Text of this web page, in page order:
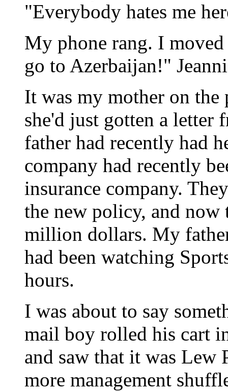
"Everybody hates me
My phone rang. I
go to Azerbaijan!"
It was my mother on the
she'd just gotten a letter
father had recently had
company had recently
insurance company.
the new policy, and
million dollars. My
had been watching
hours.
I was about to say
mail boy rolled his cart
and saw that it was Lew
more management